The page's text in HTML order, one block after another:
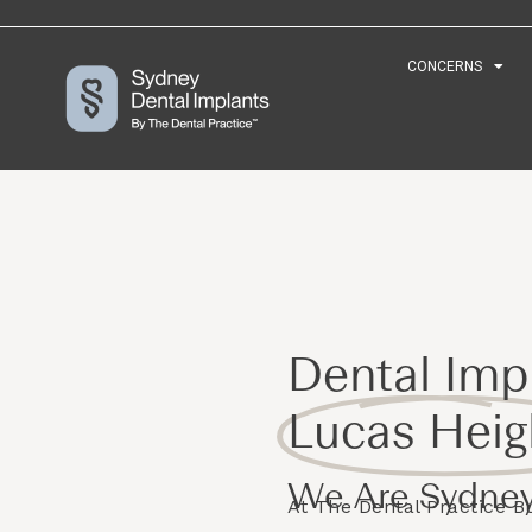
CONCERNS
CONCERNS
Dental
Lucas
We Are
At The Dental Practice